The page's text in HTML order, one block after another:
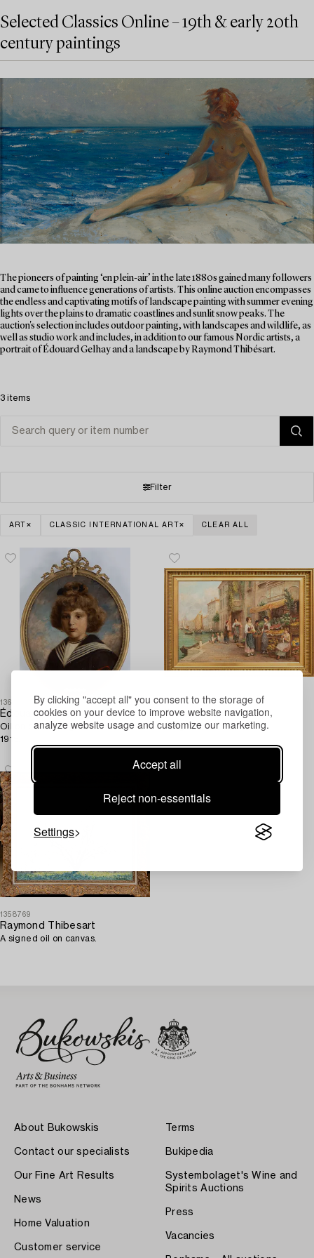
By clicking "accept all" you consent to the storage of
cookies on your device to improve website navigation,
analyze website usage and customize our marketing.
Accept all
Reject non-essentials
Settings
Selected Classics Online – 19th & early 20th
century paintings
The pioneers of painting ‘en plein-air’ in the late 1880s gained many followers
and came to influence generations of artists. This online auction encompasses
the endless and captivating motifs of landscape painting with summer evening
lights over the plains to dramatic coastlines and sunlit snow peaks. The
auction's selection includes outdoor painting, with landscapes and wildlife, as
well as studio work and includes, in addition to our famous Nordic artists, a
portrait of Édouard Gelhay and a landscape by Raymond Thibésart.
3 items
Filter
ART CLASSIC INTERNATIONAL ART CLEAR ALL
1361943
Édouard Gelhay
Oil on canvas, signed and dated
1915.
1314018
Trevor Haddon
A signed oil on canvas.
1358769
Raymond Thibesart
A signed oil on canvas.
About Bukowskis
Contact our specialists
Our Fine Art Results
News
Home Valuation
Customer service
Terms
Bukipedia
Systembolaget's Wine and
Spirits Auctions
Press
Vacancies